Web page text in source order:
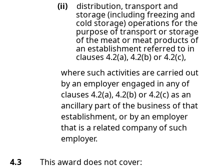
(ii)
distribution, transport and
storage (including freezing and
cold storage) operations for the
purpose of transport or storage
of the meat or meat products of
an establishment referred to in
clauses4.2(a),4.2(b)or4.2(c),
where such activities are carried out
by an employer engaged in any of
clauses4.2(a),4.2(b)or4.2(c)as an
ancillary part of the business of that
establishment, or by an employer
that is a related company of such
employer.
4.3
This award does not cover: